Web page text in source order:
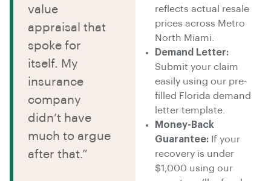
reflects actual resale
prices across Metro
North Miami.
Demand Letter:
Submit your claim
easily using our pre-
filled Florida demand
letter template.
Money-Back
Guarantee: If your
recovery is under
$1,000 using our
value
appraisal that
spoke for
itself. My
insurance
company
didn’t have
much to argue
after that.”